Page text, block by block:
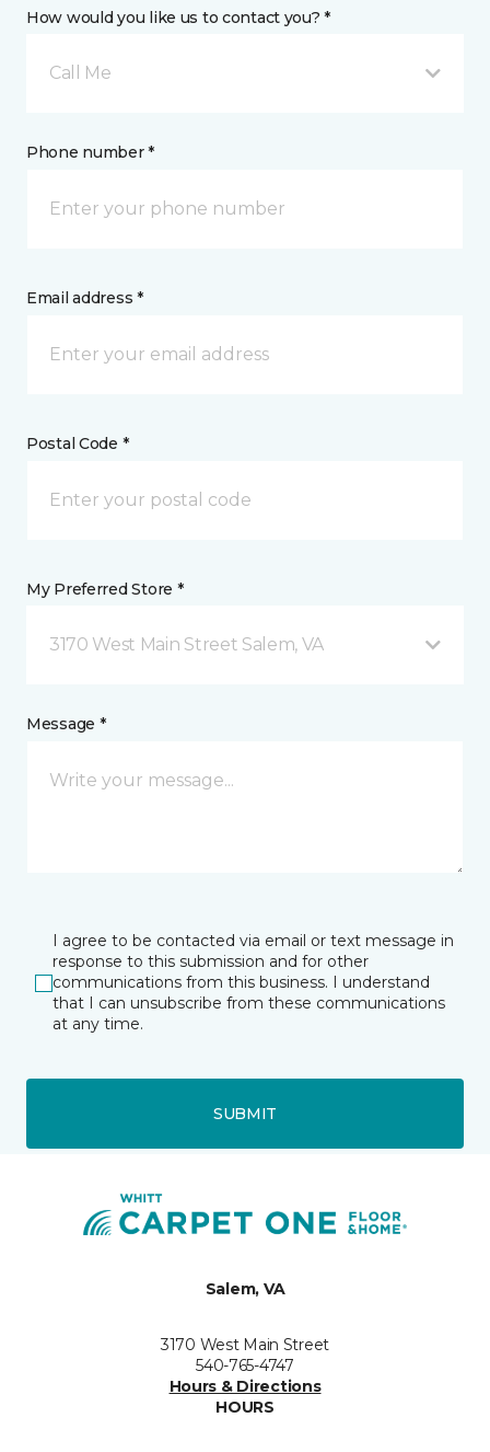
How would you like us to contact you? *
Call Me
Phone number *
Email address *
Postal Code *
My Preferred Store *
3170 West Main Street Salem, VA
Message *
I agree to be contacted via email or text message in
response to this submission and for other
communications from this business. I understand
that I can unsubscribe from these communications
at any time.
SUBMIT
Salem, VA
3170 West Main Street
540-765-4747
Hours & Directions
HOURS